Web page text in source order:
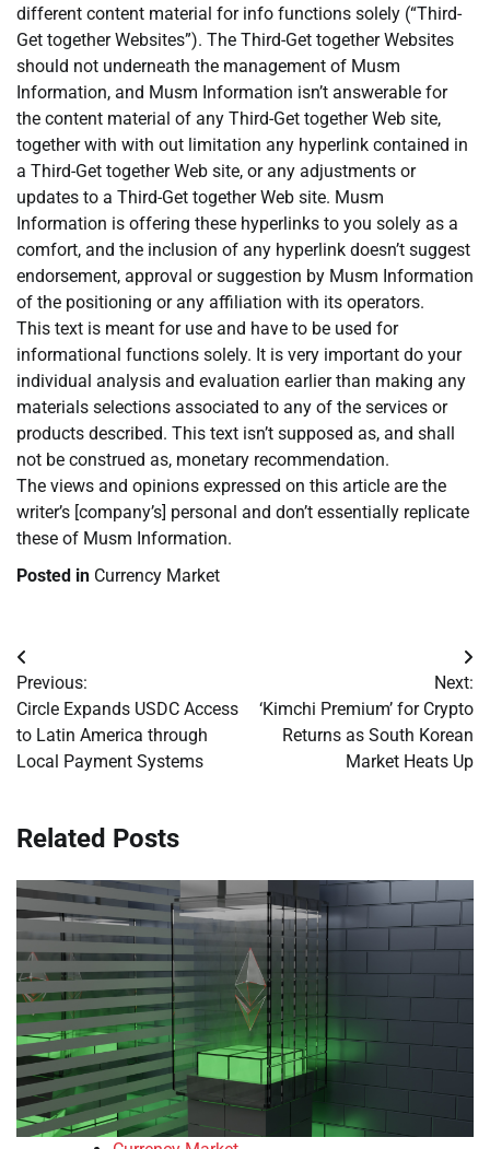
different content material for info functions solely (“Third-
Get together Websites”). The Third-Get together Websites
should not underneath the management of Musm
Information, and Musm Information isn’t answerable for
the content material of any Third-Get together Web site,
together with with out limitation any hyperlink contained in
a Third-Get together Web site, or any adjustments or
updates to a Third-Get together Web site. Musm
Information is offering these hyperlinks to you solely as a
comfort, and the inclusion of any hyperlink doesn’t suggest
endorsement, approval or suggestion by Musm Information
of the positioning or any affiliation with its operators.
This text is meant for use and have to be used for
informational functions solely. It is very important do your
individual analysis and evaluation earlier than making any
materials selections associated to any of the services or
products described. This text isn’t supposed as, and shall
not be construed as, monetary recommendation.
The views and opinions expressed on this article are the
writer’s [company’s] personal and don’t essentially replicate
these of Musm Information.
Posted in Currency Market
Post
navigation
Previous:
Circle Expands USDC Access
to Latin America through
Local Payment Systems
Next:
‘Kimchi Premium’ for Crypto
Returns as South Korean
Market Heats Up
Related Posts